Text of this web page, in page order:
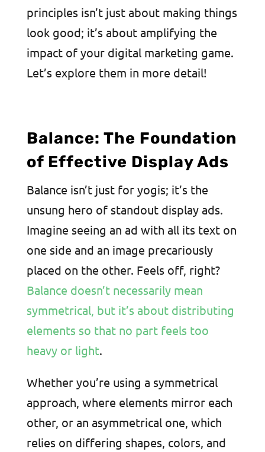
principles isn’t just about making things
look good; it’s about amplifying the
impact of your digital marketing game.
Let’s explore them in more detail!
Balance: The Foundation
of Effective Display Ads
Balance isn’t just for yogis; it’s the
unsung hero of standout display ads.
Imagine seeing an ad with all its text on
one side and an image precariously
placed on the other. Feels off, right?
Balance doesn’t necessarily mean
symmetrical, but it’s about distributing
elements so that no part feels too
heavy or light.
Whether you’re using a symmetrical
approach, where elements mirror each
other, or an asymmetrical one, which
relies on differing shapes, colors, and